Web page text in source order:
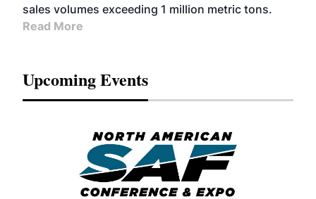
sales volumes exceeding 1 million metric tons.
Read More
Upcoming Events